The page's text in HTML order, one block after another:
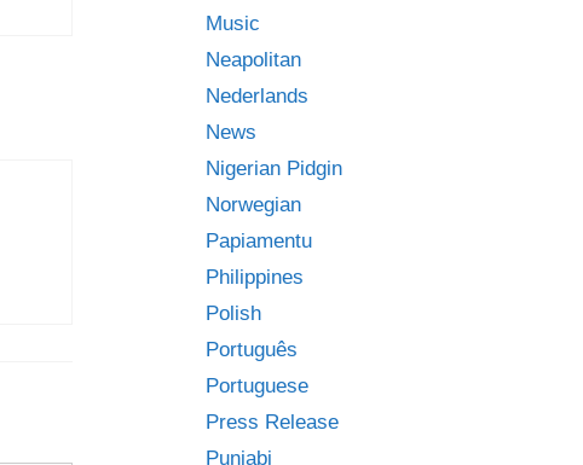
Music
Neapolitan
Nederlands
News
Nigerian Pidgin
Norwegian
Papiamentu
Philippines
Polish
Português
Portuguese
Press Release
Punjabi